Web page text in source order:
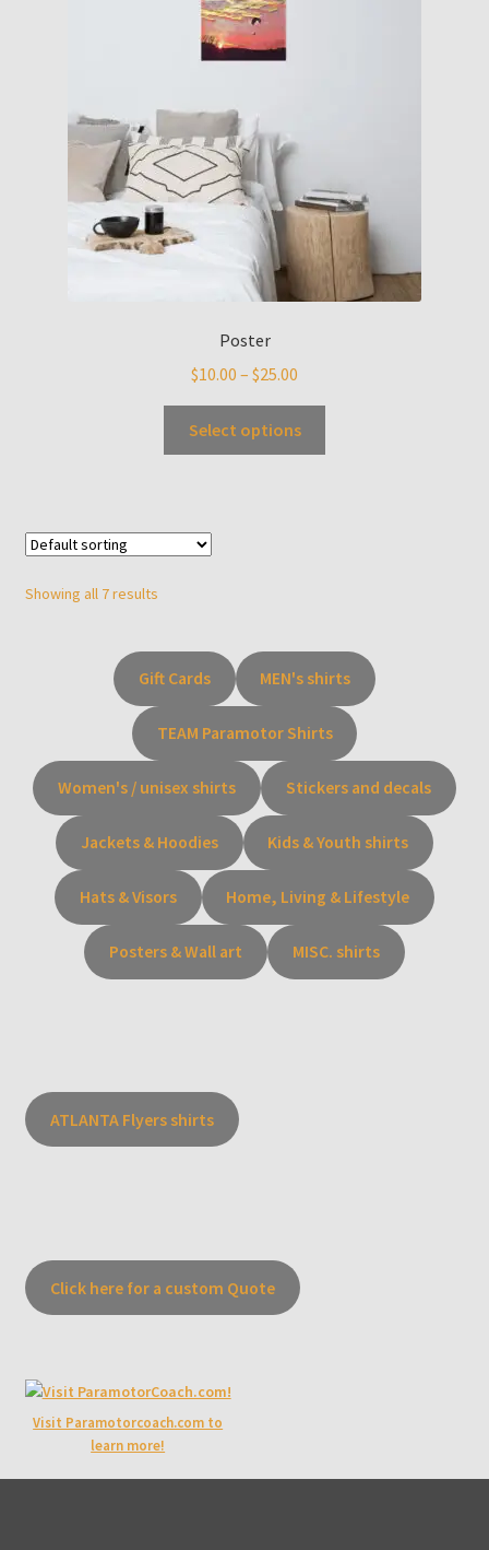
Poster
$10.00 – $25.00
Select options
Showing all 7 results
Gift Cards MEN's shirts
TEAM Paramotor Shirts
Women's / unisex shirts Stickers and decals
Jackets & Hoodies Kids & Youth shirts
Hats & Visors Home, Living & Lifestyle
Posters & Wall art MISC. shirts
ATLANTA Flyers shirts
Click here for a custom Quote
Visit Paramotorcoach.com to
learn more!